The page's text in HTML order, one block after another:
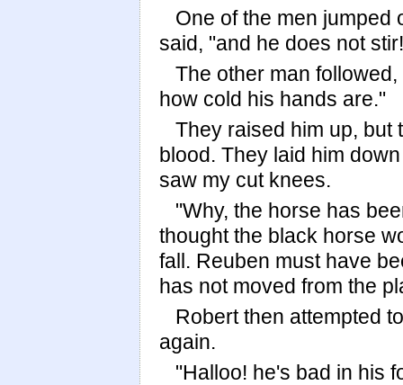
One of the men jumped
said, "and he does not
The other man
how cold his hands are."
They raised him up, but
blood. They laid him
saw my cut knees.
"Why, the horse has
thought the black horse
fall. Reuben must have
has not moved from the
Robert then attempted
again.
"Halloo! he's bad in his